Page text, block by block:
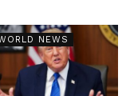
NEWS